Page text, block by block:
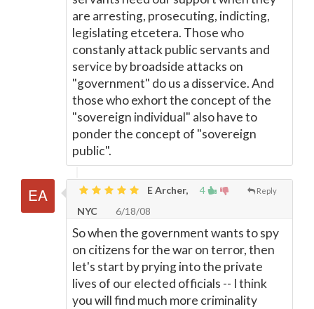
are arresting, prosecuting, indicting,
legislating etcetera. Those who
constanly attack public servants and
service by broadside attacks on
"government" do us a disservice. And
those who exhort the concept of the
"sovereign individual" also have to
ponder the concept of "sovereign
public".
4 Reply
E Archer,
NYC
6/18/08
So when the government wants to spy
on citizens for the war on terror, then
let's start by prying into the private
lives of our elected officials -- I think
you will find much more criminality